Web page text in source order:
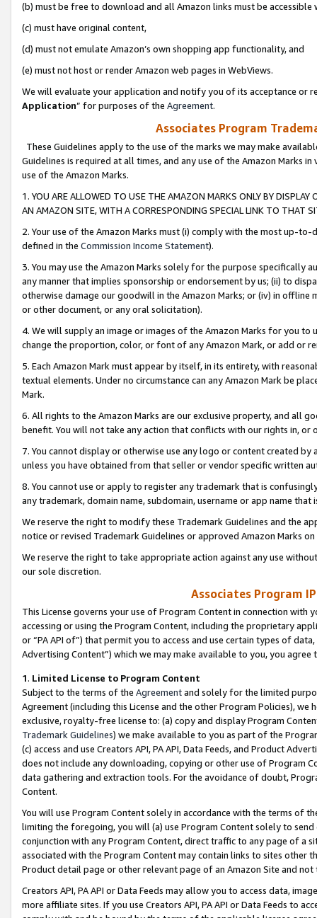
(b) must be free to download and all Amazon links must be
(c) must have original content,
(d) must not emulate Amazon’s own shopping app functionality, and
(e) must not host or render Amazon web pages in WebViews.
We will evaluate your application and notify you of its acceptance or
Application” for purposes of the Agreement.
Associates Program
These Guidelines apply to the use of the marks we may make
Guidelines is required at all times, and any use of the Amazon Marks
use of the Amazon Marks.
1. YOU ARE ALLOWED TO USE THE AMAZON MARKS ONLY BY
AN AMAZON SITE, WITH A CORRESPONDING SPECIAL LINK TO THAT
2. Your use of the Amazon Marks must (i) comply with the most up-
defined in the Commission Income Statement).
3. You may use the Amazon Marks solely for the purpose specifically
any manner that implies sponsorship or endorsement by us; (ii) to
otherwise damage our goodwill in the Amazon Marks; or (iv) in offline
or other document, or any oral solicitation).
4. We will supply an image or images of the Amazon Marks for you to
change the proportion, color, or font of any Amazon Mark, or add or
5. Each Amazon Mark must appear by itself, in its entirety, with
textual elements. Under no circumstance can any Amazon Mark be
Mark.
6. All rights to the Amazon Marks are our exclusive property, and all
benefit. You will not take any action that conflicts with our rights in, or
7. You cannot display or otherwise use any logo or content created
unless you have obtained from that seller or vendor specific written
8. You cannot use or apply to register any trademark that is
any trademark, domain name, subdomain, username or app name
We reserve the right to modify these Trademark Guidelines and the
notice or revised Trademark Guidelines or approved Amazon Marks
We reserve the right to take appropriate action against any use
our sole discretion.
Associates Program
This License governs your use of Program Content in connection
accessing or using the Program Content, including the proprietary
or “PA API of”) that permit you to access and use certain types of
Advertising Content”) which we may make available to you, you agree
1. Limited License to Program Content
Subject to the terms of the Agreementand solely for the limited
Agreement (including this License and the other Program Policies),
exclusive, royalty-free license to: (a) copy and display Program
Trademark Guidelines) we make available to you as part of the
(c) access and use Creators API, PA API, Data Feeds, and Product
does not include any downloading, copying or other use of Program
data gathering and extraction tools. For the avoidance of doubt,
Content.
You will use Program Content solely in accordance with the terms of
limiting the foregoing, you will (a) use Program Content solely to
conjunction with any Program Content, direct traffic to any page of a
associated with the Program Content may contain links to sites other
Product detail page or other relevant page of an Amazon Site and not
Creators API, PA API or Data Feeds may allow you to access data,
more affiliate sites. If you use Creators API, PA API or Data Feeds to